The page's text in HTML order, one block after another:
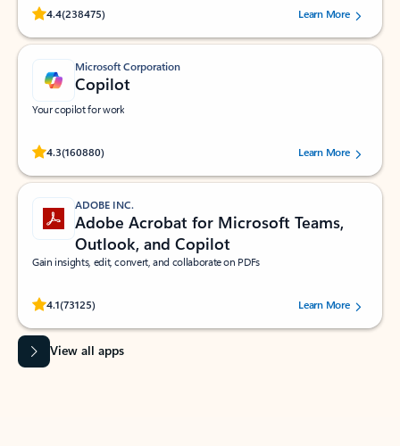
4.4(238475)
Rated (#=ratingAverage#) stars out of 5 stars, by 238475 users.
Learn More
Microsoft Corporation
Copilot
Your copilot for work
4.3(160880)
Rated (#=ratingAverage#) stars out of 5 stars, by 160880 users.Learn More
ADOBE INC.
Adobe Acrobat for Microsoft Teams,
Outlook, and Copilot
Gain insights, edit, convert, and collaborate on PDFs
4.1(73125)
Rated (#=ratingAverage#) stars out of 5 stars, by 73125 users.Learn More
View all apps